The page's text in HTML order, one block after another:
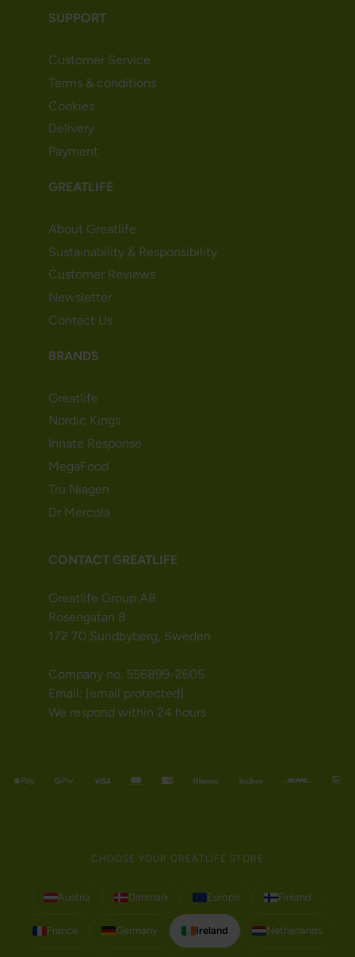
SUPPORT
Customer Service
Terms & conditions
Cookies
Delivery
Payment
GREATLIFE
About Greatlife
Sustainability & Responsibility
Customer Reviews
Newsletter
Contact Us
BRANDS
Greatlife
Nordic Kings
Innate Response
MegaFood
Tru Niagen
Dr Mercola
CONTACT GREATLIFE
Greatlife Group AB
Rosengatan 8
172 70 Sundbyberg, Sweden
Company no. 556899-2605
Email: [email protected]
We respond within 24 hours
CHOOSE YOUR GREATLIFE STORE
Austria Denmark Europe Finland
France Germany Ireland Netherlands